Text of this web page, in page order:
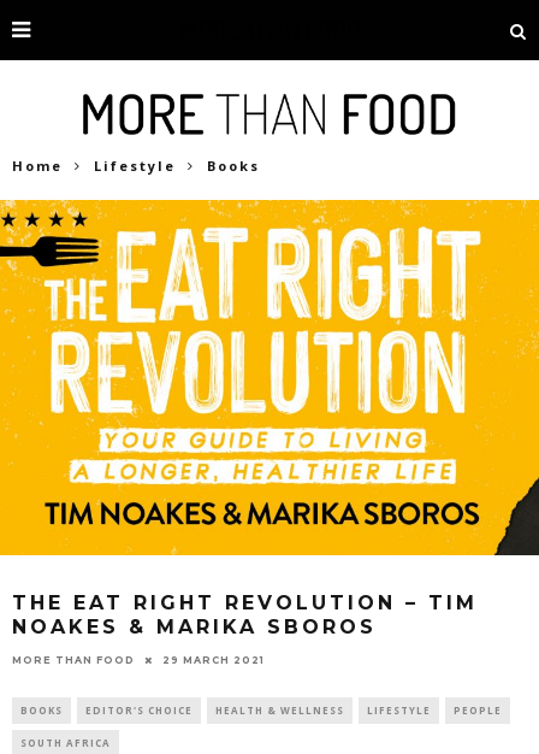
Home Lifestyle Books
THE EAT RIGHT REVOLUTION – TIM
NOAKES & MARIKA SBOROS
MORE THAN FOOD 29 MARCH 2021
BOOKS EDITOR'S CHOICE HEALTH & WELLNESS LIFESTYLE PEOPLE
SOUTH AFRICA